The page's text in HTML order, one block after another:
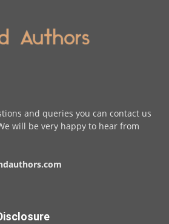
and queries you can contact us
will be very happy to hear from